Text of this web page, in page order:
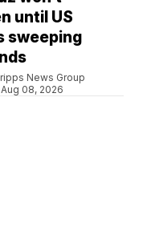
until US
sweeping
News Group
08, 2026